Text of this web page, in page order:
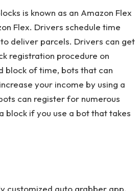
is known as an Amazon Flex
Flex. Drivers schedule time
deliver parcels. Drivers can get
registration procedure on
block of time, bots that can
your income by using a
can register for numerous
block if you use a bot that takes
customized auto grabber app.